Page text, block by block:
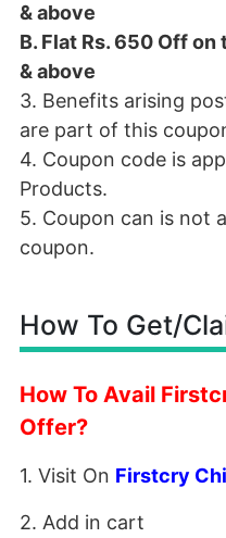
& above
B. Flat Rs. 650 Off
& above
3. Benefits arising
are part of this
4. Coupon code is
Products.
5. Coupon can is not
coupon.
How To Get/
How To Avail
Offer?
1. Visit On Firstcry
2. Add in cart